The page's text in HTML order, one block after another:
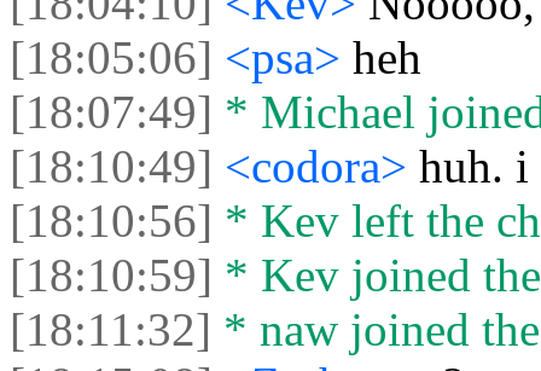
[18:05:06] <psa> heh
[18:07:49] * Michael
[18:10:49] <codora> huh. i
[18:10:56] * Kev left the
[18:10:59] * Kev joined
[18:11:32] * naw joined